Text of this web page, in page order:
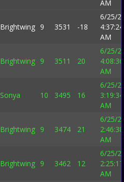
AM
Brightwing 9 3531 -18
6/25/
4:37:24
AM
Brightwing 9 3511 20
6/25/
4:08:36
AM
Sonya 10 3495 16
6/25/
3:19:34
AM
Brightwing 9 3474 21
6/25/
2:46:38
AM
Brightwing 9 3462 12
6/25/
2:25:17
AM